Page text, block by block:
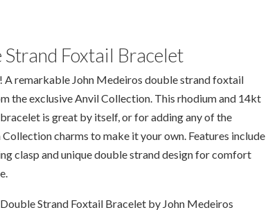
Strand Foxtail Bracelet
A remarkable John Medeiros double strand foxtail
the exclusive Anvil Collection. This rhodium and 14kt
is great by itself, or for adding any of the
charms to make it your own. Features include
clasp and unique double strand design for comfort
Strand Foxtail Bracelet by John Medeiros